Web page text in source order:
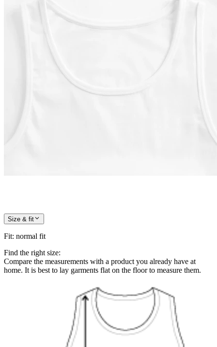
Size & fit
Fit: normal fit
Find the right size:
Compare the measurements with a product you already have at
home. It is best to lay garments flat on the floor to measure them.